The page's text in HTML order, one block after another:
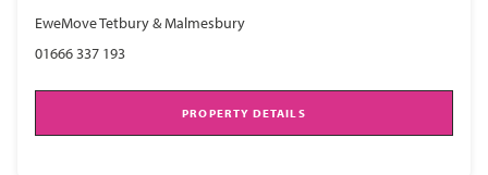
EweMove Tetbury & Malmesbury
01666 337 193
PROPERTY DETAILS